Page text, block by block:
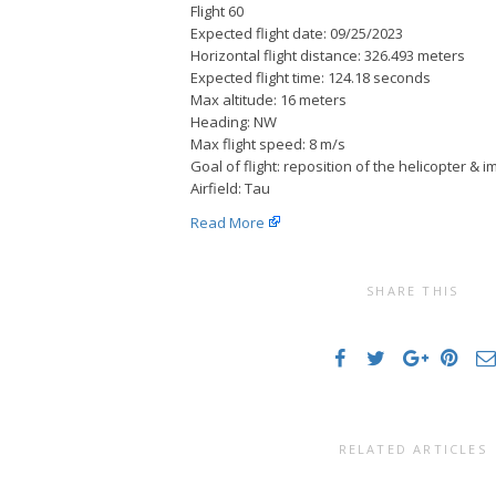
Flight 60
Expected flight date: 09/25/2023
Horizontal flight distance: 326.493 meters
Expected flight time: 124.18 seconds
Max altitude: 16 meters
Heading: NW
Max flight speed: 8 m/s
Goal of flight: reposition of the helicopter &
Airfield: Tau
Read More
SHARE THIS
RELATED ARTICLES